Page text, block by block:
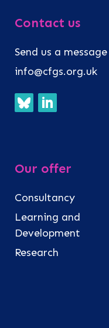
Contact us
Send us a message
info@cfgs.org.uk
Our offer
Consultancy
Learning and
Development
Research